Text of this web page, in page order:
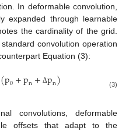
In deformable convolution,
expanded through learnable
the cardinality of the grid.
convolution operation
Equation (3):
(p0+pn+ Δpn) (3)
convolutions, deformable
offsets that adapt to the